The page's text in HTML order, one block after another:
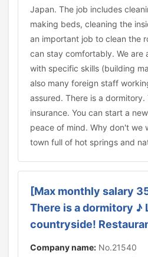
Japan. The job includes
making beds, cleaning the
an important job to clean the
can stay comfortably. We are
with specific skills (building
also many foreign staff
assured. There is a dormitory.
insurance. You can start a
peace of mind. Why don't we
town full of hot springs and
[Max monthly salary
There is a dormitory ♪
countryside!
Company name: No.21540